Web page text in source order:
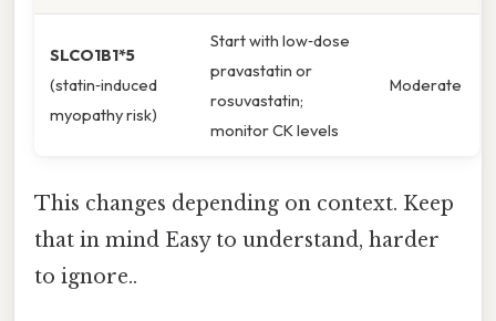
SLCO1B1*5
(statin‑induced
myopathy risk)
Start with low‑dose
pravastatin or
rosuvastatin;
monitor CK levels
Moderate
This changes depending on context. Keep
that in mind Easy to understand, harder
to ignore..